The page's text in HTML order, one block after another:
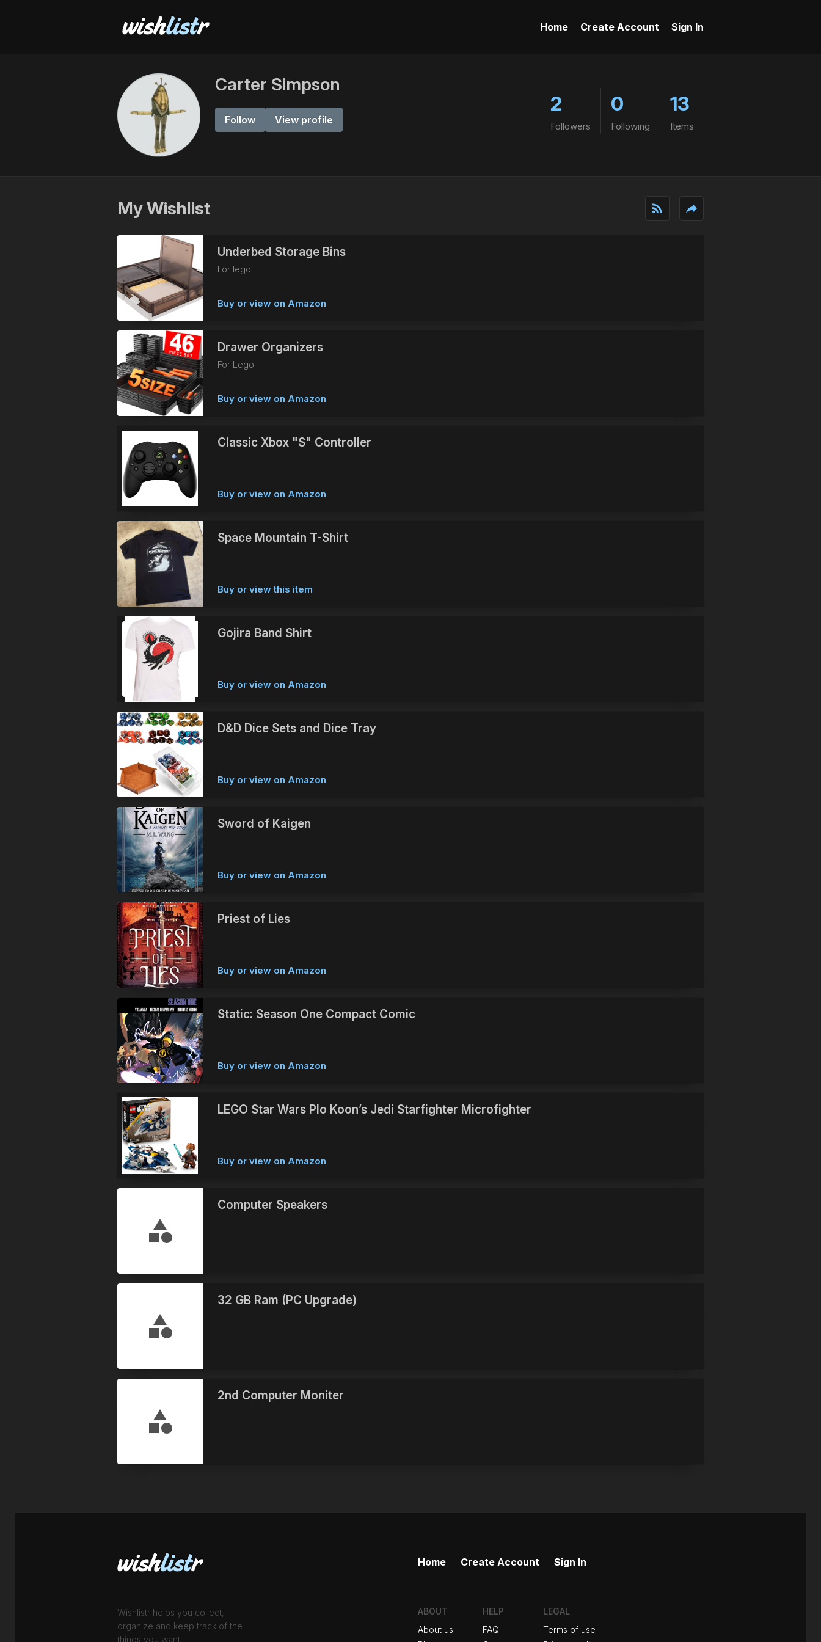
Home Create Account Sign In
Carter Simpson
Follow View profile
2
Followers
0
Following
13
Items
My Wishlist rss_feed reply
Underbed Storage Bins
For lego
Buy or view on Amazon
Drawer Organizers
For Lego
Buy or view on Amazon
Classic Xbox "S" Controller
Buy or view on Amazon
Space Mountain T-Shirt
Buy or view this item
Gojira Band Shirt
Buy or view on Amazon
D&D Dice Sets and Dice Tray
Buy or view on Amazon
Sword of Kaigen
Buy or view on Amazon
Priest of Lies
Buy or view on Amazon
Static: Season One Compact Comic
Buy or view on Amazon
LEGO Star Wars Plo Koon’s Jedi Starfighter Microfighter
Buy or view on Amazon
Computer Speakers
32 GB Ram (PC Upgrade)
2nd Computer Moniter
Wishlistr helps you collect,
organize and keep track of the
things you want.
Home Create Account Sign In
ABOUT
About us
HELP
FAQ
LEGAL
Terms of use